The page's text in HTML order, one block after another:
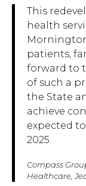
This
health
patients,
forward to
of such a
the State
achieve
expected
2025.
Compass
Healthcare,